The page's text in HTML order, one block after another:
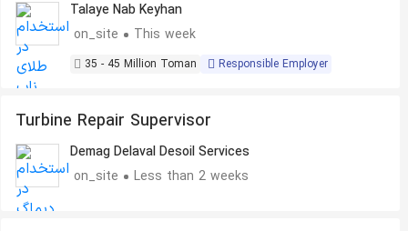
Talaye Nab Keyhan
on_site
This week
35 - 45 Million Toman Responsible Employer
Turbine Repair Supervisor
Demag Delaval Desoil Services
on_site
Less than 2 weeks